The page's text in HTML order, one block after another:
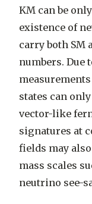
KM can be
existence of
carry both SM
numbers.
states can
vector-like
signatures at
fields may
mass scales
neutrino see-